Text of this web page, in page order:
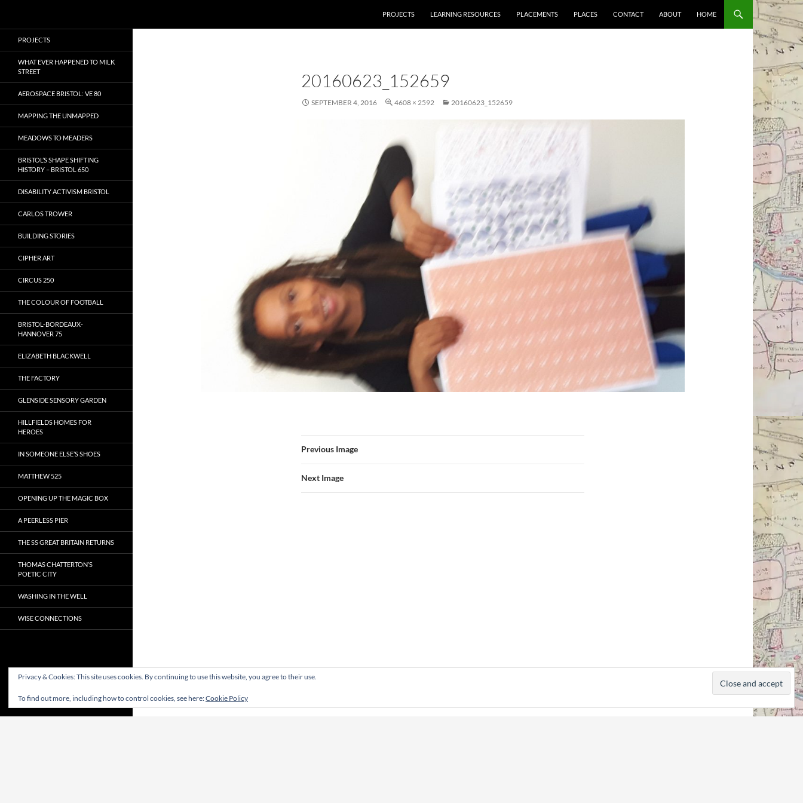
to
content
PROJECTS LEARNING RESOURCES PLACEMENTS PLACES CONTACT ABOUT HOME
20160623_152659
SEPTEMBER 4, 2016 4608 × 2592 20160623_152659
Previous Image
Next Image
PROJECTS
WHAT EVER HAPPENED TO MILK
STREET
AEROSPACE BRISTOL: VE 80
MAPPING THE UNMAPPED
MEADOWS TO MEADERS
BRISTOL’S SHAPE SHIFTING
HISTORY – BRISTOL 650
DISABILITY ACTIVISM BRISTOL
CARLOS TROWER
BUILDING STORIES
CIPHER ART
CIRCUS 250
THE COLOUR OF FOOTBALL
BRISTOL-BORDEAUX-
HANNOVER 75
ELIZABETH BLACKWELL
THE FACTORY
GLENSIDE SENSORY GARDEN
HILLFIELDS HOMES FOR
HEROES
IN SOMEONE ELSE’S SHOES
MATTHEW 525
OPENING UP THE MAGIC BOX
A PEERLESS PIER
THE SS GREAT BRITAIN RETURNS
THOMAS CHATTERTON’S
POETIC CITY
WASHING IN THE WELL
WISE CONNECTIONS
Privacy & Cookies: This site uses cookies. By continuing to use this website, you agree to their use.
To find out more, including how to control cookies, see here:Cookie Policy